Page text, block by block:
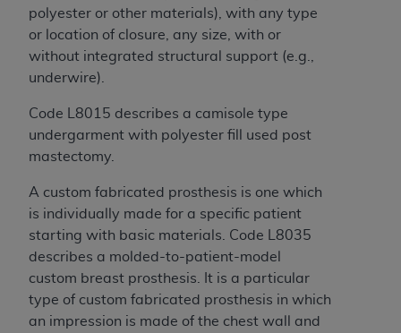
polyester or other materials), with any type
or location of closure, any size, with or
without integrated structural support (e.g.,
underwire).
Code L8015 describes a camisole type
undergarment with polyester fill used post
mastectomy.
A custom fabricated prosthesis is one which
is individually made for a specific patient
starting with basic materials. Code L8035
describes a molded-to-patient-model
custom breast prosthesis. It is a particular
type of custom fabricated prosthesis in which
an impression is made of the chest wall and
acknowledge that they may have a commercial
CDT license with theADA, and that use of CDT
codes as permitted herein for the administration
of CMS programs does not extend to any other
administer and royalties dues for the use of the
CDT codes are governed by their commercial
license.
ADADISCLAIMER OF WARRANTIES AND
LIABILITIES. CDT is provided “AS IS” without
warranty of any kind, either expressed or
implied, including but not limited to, the implied
warranties of merchantability and fitness for a
particular purpose. No fee schedules, basic unit,
relative values, or related listings are included in